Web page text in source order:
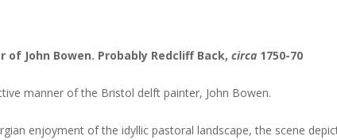
John Bowen. Probably Redcliff Back, circa 1750-70
manner of the Bristol delft painter, John Bowen.
enjoyment of the idyllic pastoral landscape, the scene